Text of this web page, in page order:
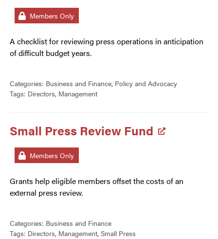
Members Only
A checklist for reviewing press operations in anticipation
of difficult budget years.
Categories: Business and Finance, Policy and Advocacy
Tags: Directors, Management
Small Press Review Fund
Members Only
Grants help eligible members offset the costs of an
external press review.
Categories: Business and Finance
Tags: Directors, Management, Small Press